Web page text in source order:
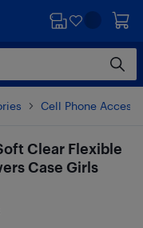
Cell Phone
Clear Flexible
Case Girls